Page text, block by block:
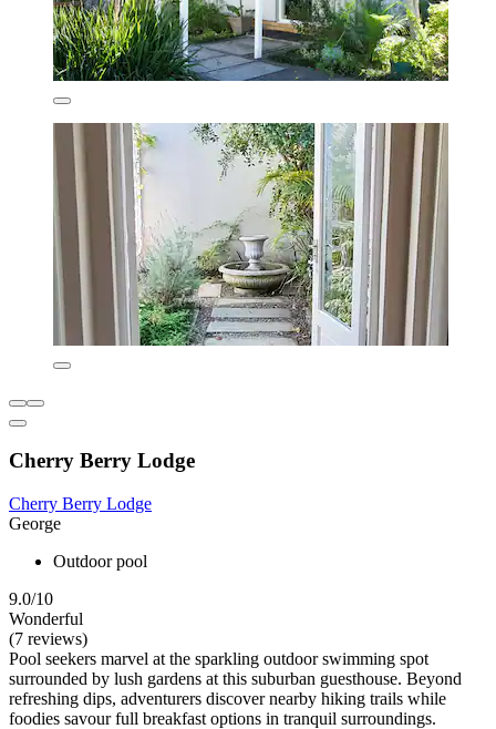
Cherry Berry Lodge
Cherry Berry Lodge
George
Outdoor pool
9.0/10
Wonderful
(7 reviews)
Pool seekers marvel at the sparkling outdoor swimming spot
surrounded by lush gardens at this suburban guesthouse. Beyond
refreshing dips, adventurers discover nearby hiking trails while
foodies savour full breakfast options in tranquil surroundings.